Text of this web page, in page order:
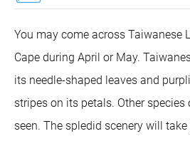
You may come across Taiwanese
Cape during April or May.
its needle-shaped leaves and
stripes on its petals. Other
seen. The spledid scenery will